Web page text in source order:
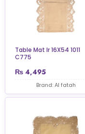
Table Mat Ir 16X54 1011
C775
₨ 4,495
Brand: Al fatah